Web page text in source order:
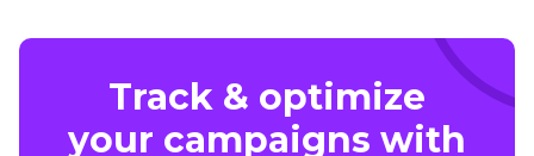
Track & optimize
your campaigns with